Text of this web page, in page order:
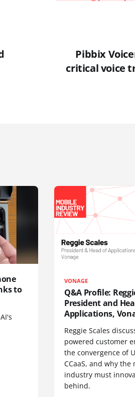
Pibbix
critical voice
to
VONAGE
Q&A Profile:
President and
Applications,
Reggie Scales
powered customer
the convergence of
CCaaS, and why the
industry must
behind.